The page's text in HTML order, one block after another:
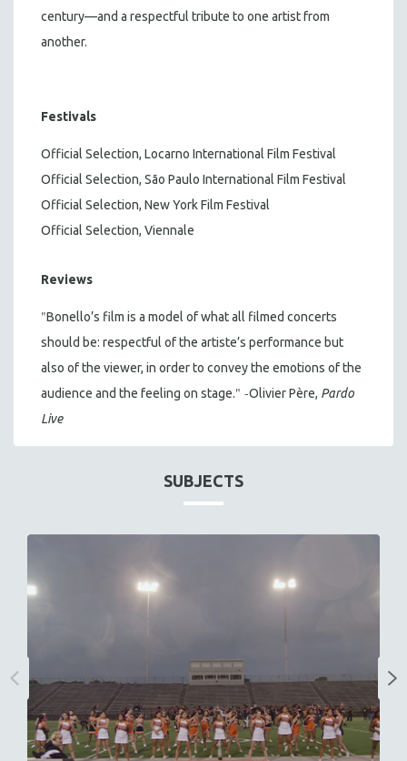
century—and a respectful tribute to one artist from
another.
Festivals
Official Selection, Locarno International Film Festival
Official Selection, São Paulo International Film Festival
Official Selection, New York Film Festival
Official Selection, Viennale
Reviews
"Bonello’s film is a model of what all filmed concerts
should be: respectful of the artiste’s performance but
also of the viewer, in order to convey the emotions of the
audience and the feeling on stage." -Olivier Père, Pardo
Live
SUBJECTS